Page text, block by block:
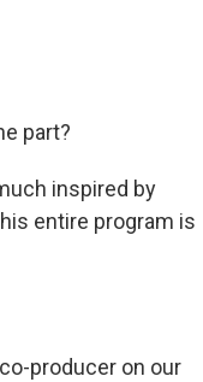
part?
inspired by
entire program is
producer on our